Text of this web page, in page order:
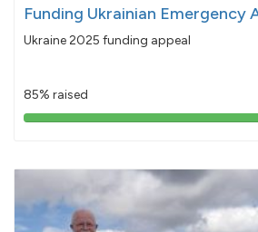
Funding Ukrainian Emergency
Ukraine 2025 funding appeal
85% raised
85%